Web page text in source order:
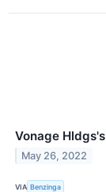
Vonage
May 26, 2022
VIA Benzinga